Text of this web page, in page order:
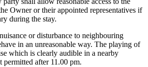
Owner or their appointed representatives if
during the stay.
or disturbance to neighbouring
in an unreasonable way. The playing of
which is clearly audible in a nearby
after 11.00 pm.